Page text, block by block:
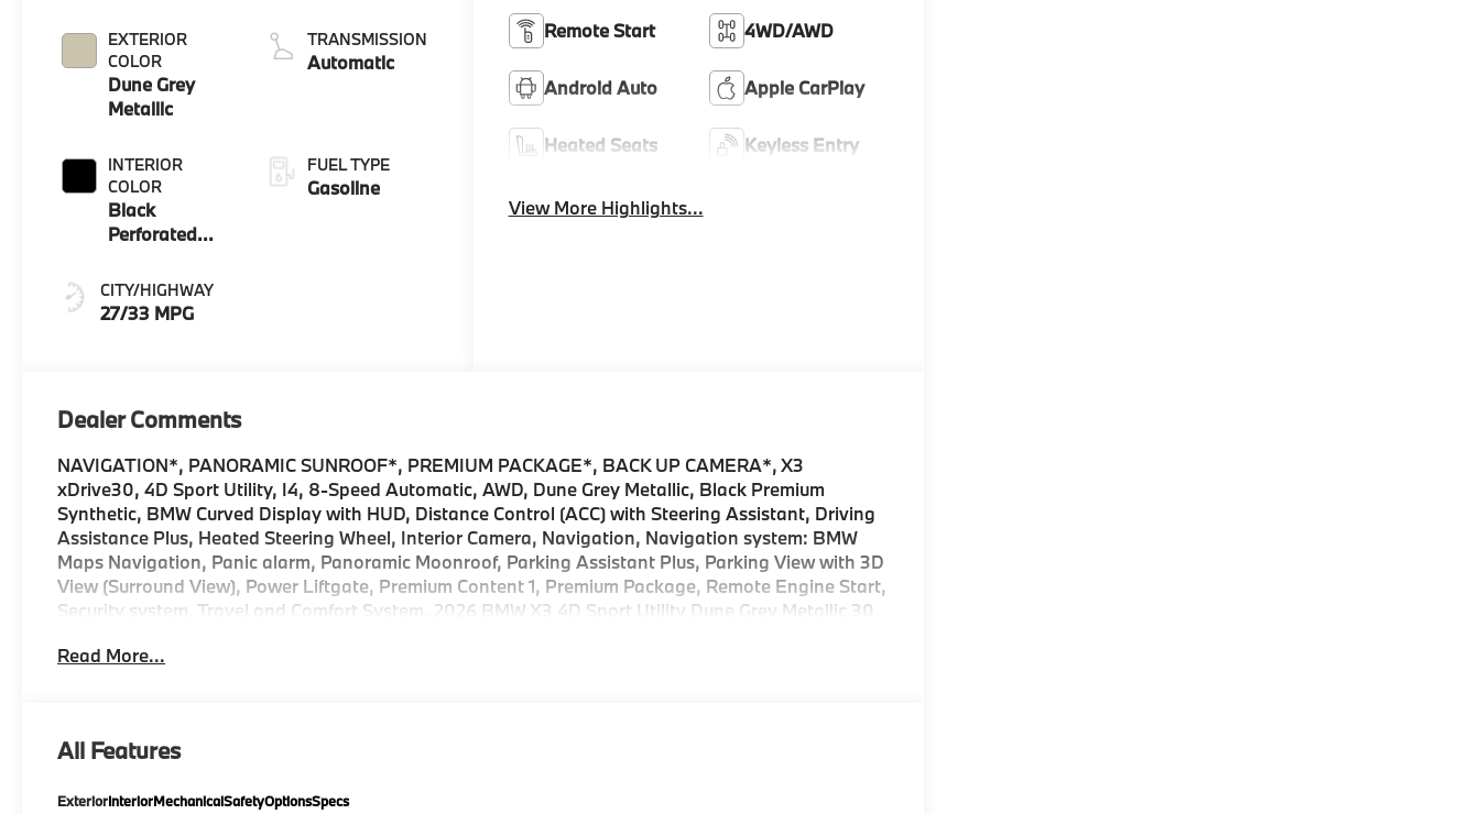
EXTERIOR
COLOR
Dune Grey
Metallic
INTERIOR
COLOR
Black
Perforated
Veganza
CITY/HIGHWAY
27/33 MPG
TRANSMISSION
Automatic
FUEL TYPE
Gasoline
Remote Start 4WD/AWD
Android Auto Apple CarPlay
Heated Seats Keyless Entry
View More Highlights...
Dealer Comments
NAVIGATION*, PANORAMIC SUNROOF*, PREMIUM PACKAGE*, BACK UP CAMERA*, X3
xDrive30, 4D Sport Utility, I4, 8-Speed Automatic, AWD, Dune Grey Metallic, Black Premium
Synthetic, BMW Curved Display with HUD, Distance Control (ACC) with Steering Assistant, Driving
Assistance Plus, Heated Steering Wheel, Interior Camera, Navigation, Navigation system: BMW
Maps Navigation, Panic alarm, Panoramic Moonroof, Parking Assistant Plus, Parking View with 3D
View (Surround View), Power Liftgate, Premium Content 1, Premium Package, Remote Engine Start,
Security system, Travel and Comfort System. 2026 BMW X3 4D Sport Utility Dune Grey Metallic 30
BMW, and Ferman Automotive. *SEE DEALER FOR DETAILS.
Read More...
All Features
ExteriorInteriorMechanicalSafetyOptionsSpecs